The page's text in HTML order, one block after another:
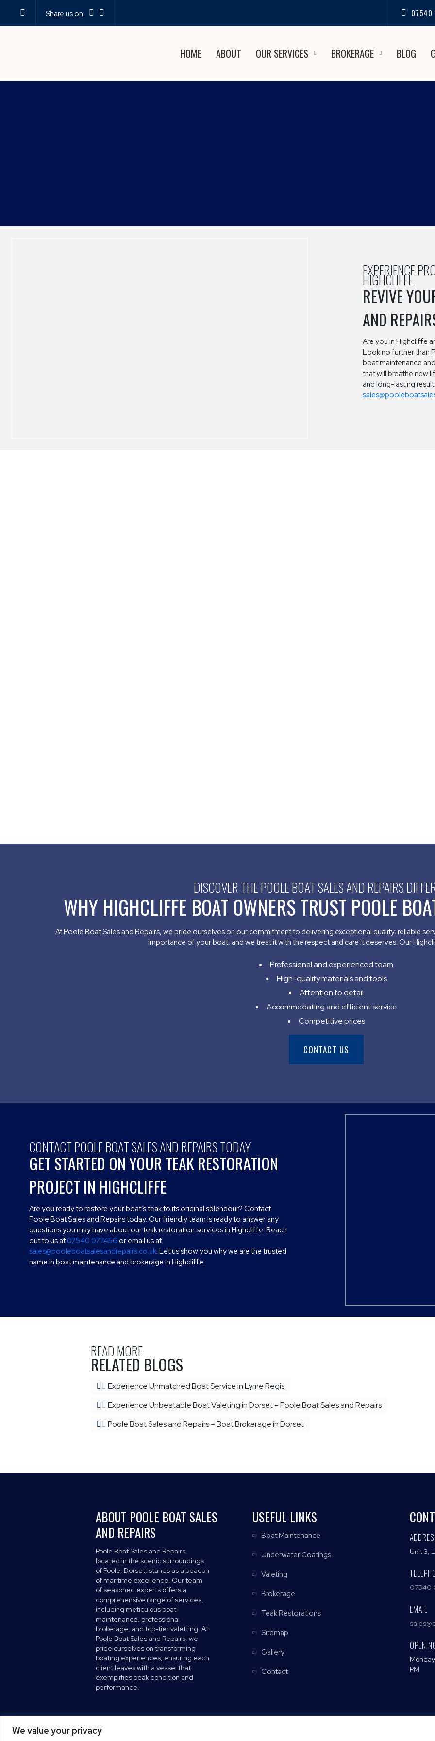
We value your privacy
Share us on: 07540
HOME ABOUT OUR SERVICES BROKERAGE BLOG
EXPERIENCE
HIGHCLIFFE
REVIVE
AND
Are you in Highcliffe
Look no further than
boat maintenance
that will breathe new
and long-lasting
DISCOVER THE POOLE BOAT SALES AND REPAIRS
WHY HIGHCLIFFE BOAT OWNERS TRUST POOLE
At Poole Boat Sales and Repairs, we pride ourselves on our commitment to delivering exceptional quality, reliable
importance of your boat, and we treat it with the respect and care it deserves. Our
Professional and experienced team
High-quality materials and tools
Attention to detail
Accommodating and efficient service
Competitive prices
CONTACT US
CONTACT POOLE BOAT SALES AND REPAIRS TODAY
GET STARTED ON YOUR TEAK RESTORATION
PROJECT IN HIGHCLIFFE
Are you ready to restore your boat’s teak to its original splendour? Contact
Poole Boat Sales and Repairs today. Our friendly team is ready to answer any
questions you may have about our teak restoration services in Highcliffe. Reach
out to us at07540 077456 or email us at
sales@pooleboatsalesandrepairs.co.uk. Let us show you why we are the trusted
name in boat maintenance and brokerage in Highcliffe.
READ MORE
RELATED BLOGS
Experience Unmatched Boat Service in Lyme Regis
Experience Unbeatable Boat Valeting in Dorset – Poole Boat Sales and Repairs
Poole Boat Sales and Repairs – Boat Brokerage in Dorset
ABOUT POOLE BOAT SALES
AND REPAIRS
Poole Boat Sales and Repairs,
located in the scenic surroundings
of Poole, Dorset, stands as a beacon
of maritime excellence. Our team
of seasoned experts offers a
comprehensive range of services,
including meticulous boat
maintenance, professional
brokerage, and top-tier valetting. At
Poole Boat Sales and Repairs, we
pride ourselves on transforming
boating experiences, ensuring each
client leaves with a vessel that
exemplifies peak condition and
performance.
USEFUL LINKS
Boat Maintenance
Underwater Coatings
Valeting
Brokerage
Teak Restorations
Sitemap
Gallery
Contact
Unit 3,
07540
EMAIL
PM